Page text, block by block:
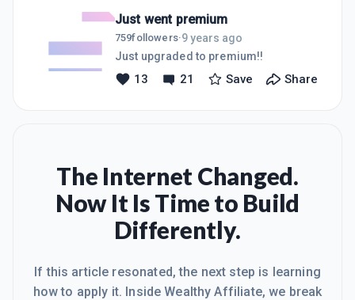
Just went premium
759followers·9 years ago
Just upgraded to premium!!
13 21 Save Share
The Internet Changed.
Now It Is Time to Build
Differently.
If this article resonated, the next step is learning
how to apply it. Inside Wealthy Affiliate, we break